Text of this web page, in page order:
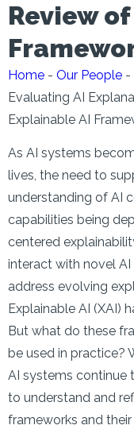
Review
Home - Our People -
Evaluating AI
Explainable AI
As AI systems
lives, the need to
understanding of AI
capabilities being
centered
interact with novel
address evolving
Explainable AI (XAI)
But what do these
be used in practice?
AI systems continue
to understand and
frameworks and